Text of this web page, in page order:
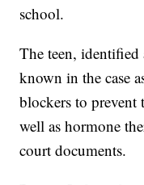
school.
The teen, identified
known in the case
blockers to prevent
well as hormone
court documents.